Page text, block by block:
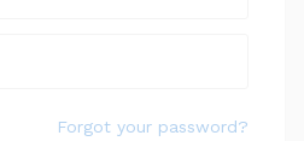
Forgot your password?